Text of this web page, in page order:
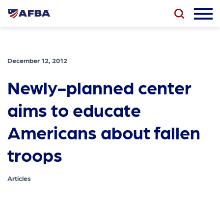
December 12, 2012
Newly-planned center
aims to educate
Americans about fallen
troops
Articles